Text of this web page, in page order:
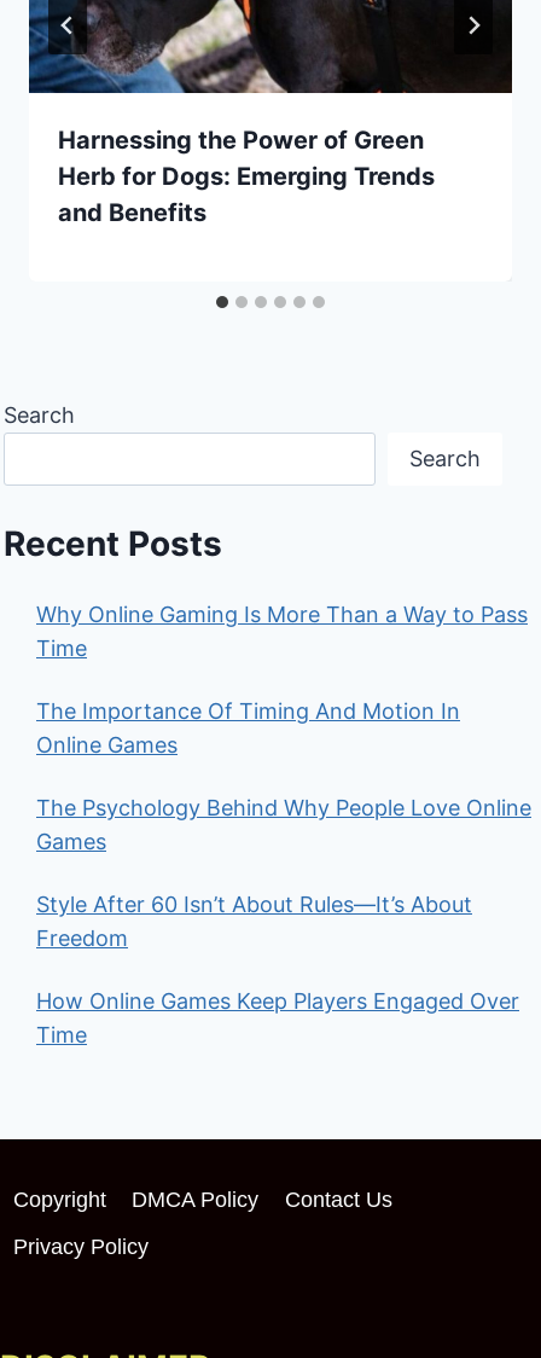
Harnessing the Power of Green
Herb for Dogs: Emerging Trends
and Benefits
Search
Search
Recent Posts
Why Online Gaming Is More Than a Way to Pass
Time
The Importance Of Timing And Motion In
Online Games
The Psychology Behind Why People Love Online
Games
Style After 60 Isn’t About Rules—It’s About
Freedom
How Online Games Keep Players Engaged Over
Time
Copyright DMCA Policy
Contact Us
Privacy Policy